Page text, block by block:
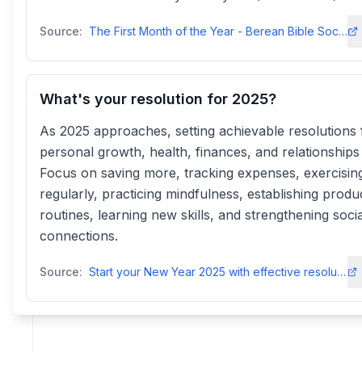
Source: The First Month of the Year - Berean Bible Societybereanbiblesociety
What's your resolution for 2025?
As 2025 approaches, setting achievable resolutions
personal growth, health, finances, and relationships
Focus on saving more, tracking expenses,
regularly, practicing mindfulness, establishing
routines, learning new skills, and strengthening
connections.
Source: Start your New Year 2025 with effective resolutions for health and ...m.economictimes